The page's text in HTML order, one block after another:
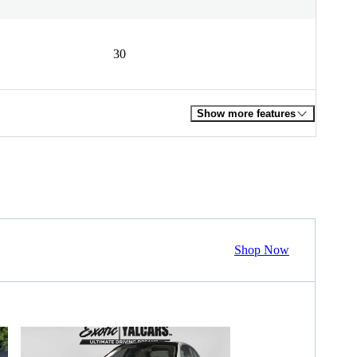
30
Show more features
Shop Now